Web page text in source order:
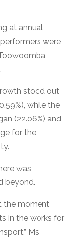
at annual
were
stood out
while the
(22.06%) and
for the
was
beyond.
the moment
in the works for
Ms